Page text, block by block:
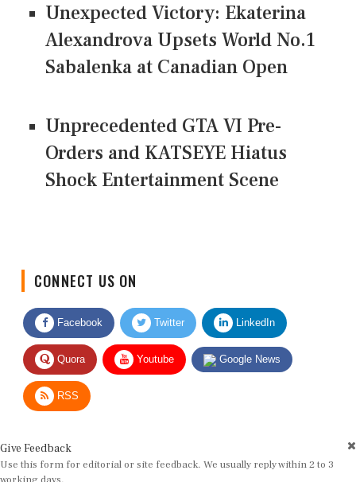
Unexpected Victory: Ekaterina
Alexandrova Upsets World No.1
Sabalenka at Canadian Open
Unprecedented GTA VI Pre-
Orders and KATSEYE Hiatus
Shock Entertainment Scene
Facebook Twitter LinkedIn
Quora Youtube Google News
RSS
Use this form for editorial or site feedback. We usually reply within 2 to 3
working days.